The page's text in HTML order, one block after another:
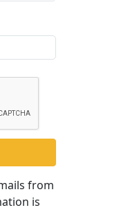
from
is